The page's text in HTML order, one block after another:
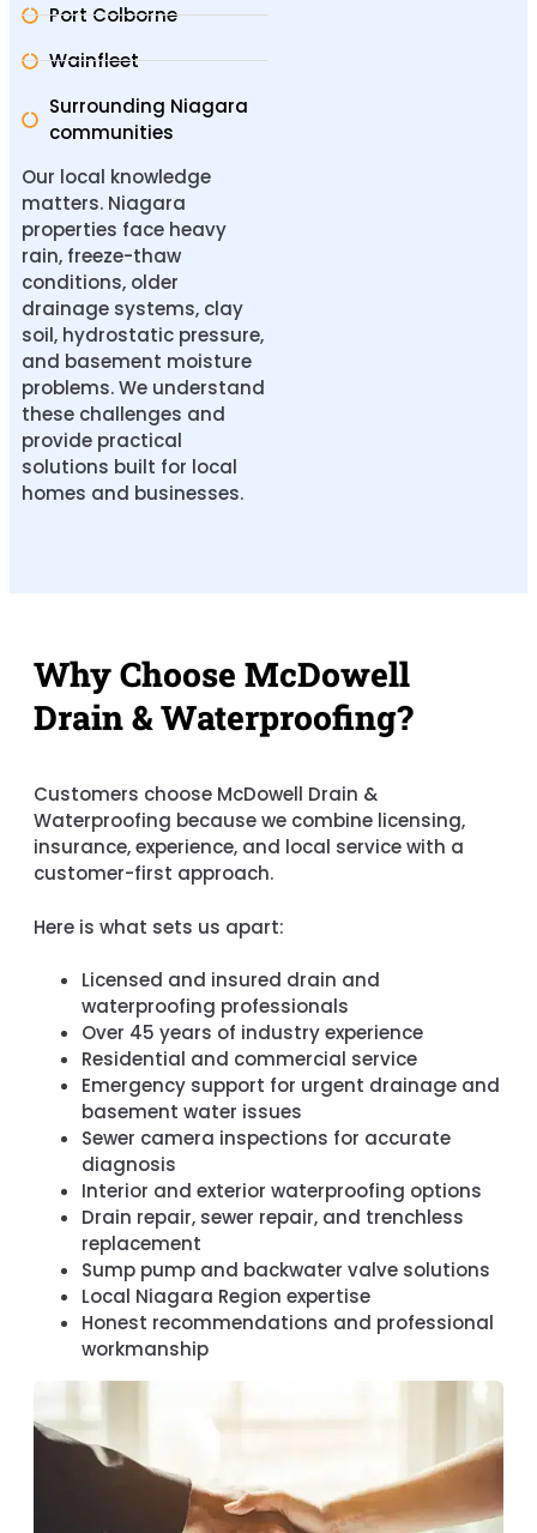
Port Colborne
Wainfleet
Surrounding Niagara
communities
Our local knowledge
matters. Niagara
properties face heavy
rain, freeze-thaw
conditions, older
drainage systems, clay
soil, hydrostatic pressure,
and basement moisture
problems. We understand
these challenges and
provide practical
solutions built for local
homes and businesses.
Why Choose McDowell
Drain & Waterproofing?
Customers choose McDowell Drain &
Waterproofing because we combine licensing,
insurance, experience, and local service with a
customer-first approach.
Here is what sets us apart:
Licensed and insured drain and
waterproofing professionals
Over 45 years of industry experience
Residential and commercial service
Emergency support for urgent drainage and
basement water issues
Sewer camera inspections for accurate
diagnosis
Interior and exterior waterproofing options
Drain repair, sewer repair, and trenchless
replacement
Sump pump and backwater valve solutions
Local Niagara Region expertise
Honest recommendations and professional
workmanship